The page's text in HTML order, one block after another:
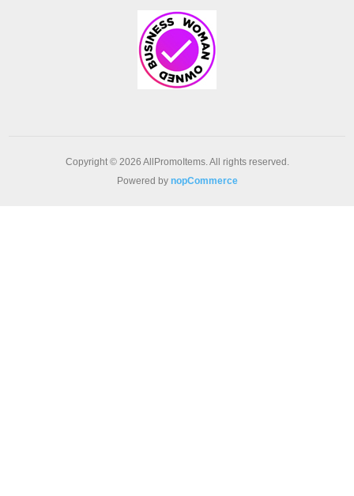
Copyright © 2026 AllPromoItems. All rights reserved.
Powered by nopCommerce